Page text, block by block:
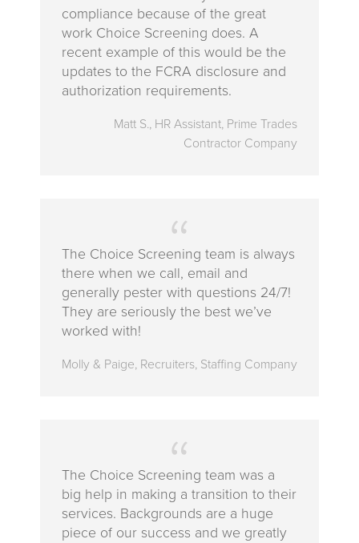
compliance because of the great
work Choice Screening does. A
recent example of this would be the
updates to the FCRA disclosure and
authorization requirements.
Matt S., HR Assistant, Prime Trades
Contractor Company
The Choice Screening team is always
there when we call, email and
generally pester with questions 24/7!
They are seriously the best we’ve
worked with!
Molly & Paige, Recruiters, Staffing Company
The Choice Screening team was a
big help in making a transition to their
services. Backgrounds are a huge
piece of our success and we greatly